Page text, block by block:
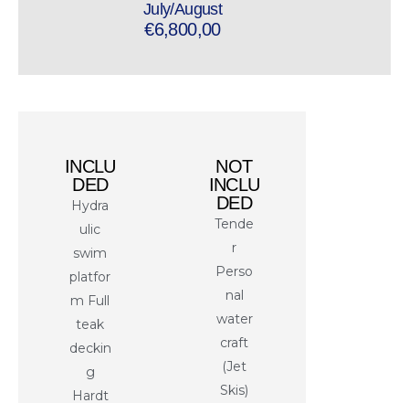
July/August
€6,800,00
INCLU
DED
Hydra
ulic
swim
platfor
m Full
teak
deckin
g
Hardt
NOT
INCLU
DED
Tende
r
Perso
nal
water
craft
(Jet
Skis)